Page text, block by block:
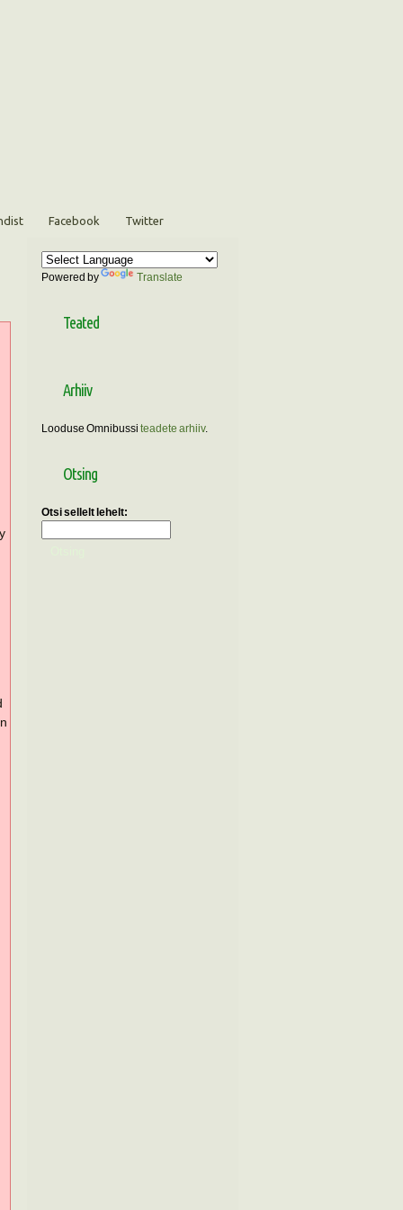
Facebook Twitter
Powered by Translate
Teated
Arhiiv
Looduse Omnibussi teadete arhiiv.
Otsing
Otsi sellelt lehelt: